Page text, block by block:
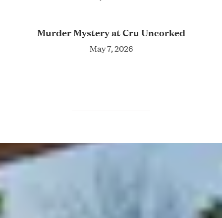
Murder Mystery at Cru Uncorked
May 7, 2026